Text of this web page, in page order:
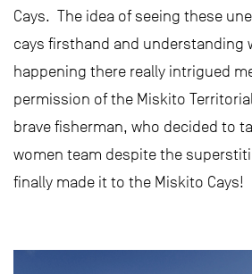
Cays. The idea of seeing these
cays firsthand and understanding
happening there really intrigued
permission of the Miskito
brave fisherman, who decided to
women team despite the
finally made it to the Miskito Cays!